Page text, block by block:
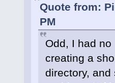
Quote from:
PM
Odd, I had
creating a
directory,